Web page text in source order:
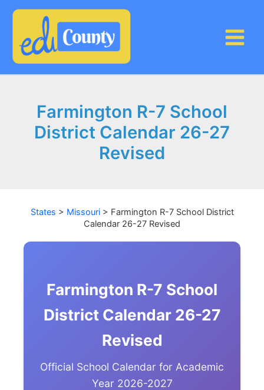
Farmington R-7 School
District Calendar 26-27
Revised
States > Missouri> Farmington R-7 School District
Calendar 26-27 Revised
Farmington R-7 School
District Calendar 26-27
Revised
Official School Calendar for Academic
Year 2026-2027